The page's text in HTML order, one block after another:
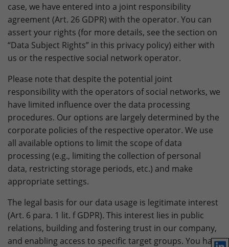
case, we have entered into a joint responsibility
agreement (Art. 26 GDPR) with the operator. You can
assert your rights (for more details, see the section on
“Data Subject Rights” in this privacy policy) either with
us or the respective social network operator.
Please note that despite the potential joint
responsibility with the operators of social networks, we
have limited influence over the data processing
procedures. Our options are largely determined by the
corporate policies of the respective operator. We use
all available options to limit the scope of data
processing (e.g., limiting the collection of personal
data, restricting storage periods, etc.) and make
appropriate settings.
The legal basis for our data usage is legitimate interest
(Art. 6 para. 1 lit. f GDPR). This interest lies in public
relations, building and fostering trust in our company,
and enabling access to specific target groups. You have